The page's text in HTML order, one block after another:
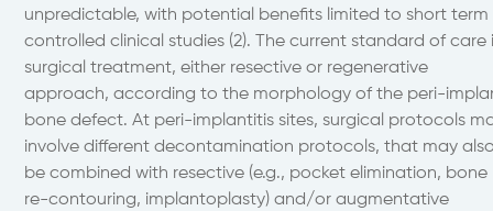
unpredictable, with potential benefits limited to short term
controlled clinical studies (2). The current standard of care
surgical treatment, either resective or regenerative
approach, according to the morphology of the peri-
bone defect. At peri-implantitis sites, surgical protocols
involve different decontamination protocols, that may
be combined with resective (e.g., pocket elimination, bone
re-contouring, implantoplasty) and/or augmentative